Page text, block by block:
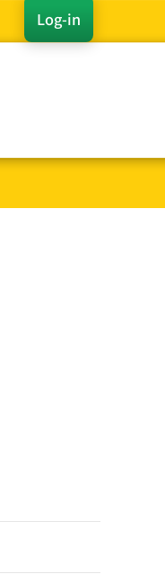
Log-in